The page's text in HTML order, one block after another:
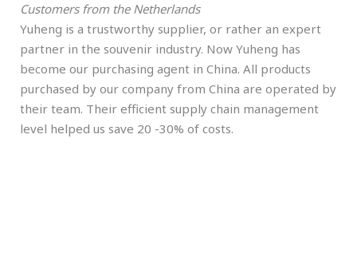
Customers from the Netherlands
Yuheng is a trustworthy supplier, or rather an expert
partner in the souvenir industry. Now Yuheng has
become our purchasing agent in China. All products
purchased by our company from China are operated by
their team. Their efficient supply chain management
level helped us save 20 -30% of costs.